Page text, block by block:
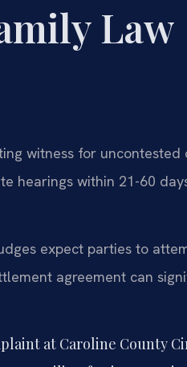
Law
witness for uncontested
hearings within 21-60
expect parties to
agreement can
at Caroline County